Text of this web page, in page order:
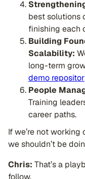
best solutions
finishing each
Building
Scalability:
long-term
demo
People
Training
career paths.
If we’re not
we shouldn’t be
Chris: That’s a
follow.